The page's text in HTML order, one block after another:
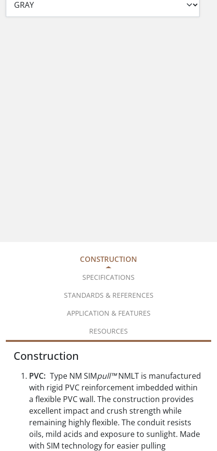
CONSTRUCTION
SPECIFICATIONS
STANDARDS & REFERENCES
APPLICATION & FEATURES
RESOURCES
Construction
PVC: Type NM SIMpull™NMLT is manufactured
with rigid PVC reinforcement imbedded within
a flexible PVC wall. The construction provides
excellent impact and crush strength while
remaining highly flexible. The conduit resists
oils, mild acids and exposure to sunlight. Made
with SIM technology for easier pulling